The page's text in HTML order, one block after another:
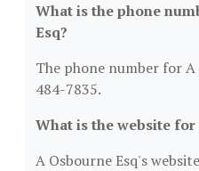
What is the phone
Esq?
The phone number for A
484-7835.
What is the website for
A Osbourne Esq's